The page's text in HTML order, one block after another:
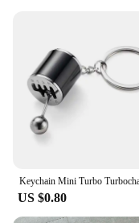
presence in their
and family,
blend of whimsy
feature is a
nursery, or
and a sense of
for those looking
environment,
thoughtful gift for
US $0.80